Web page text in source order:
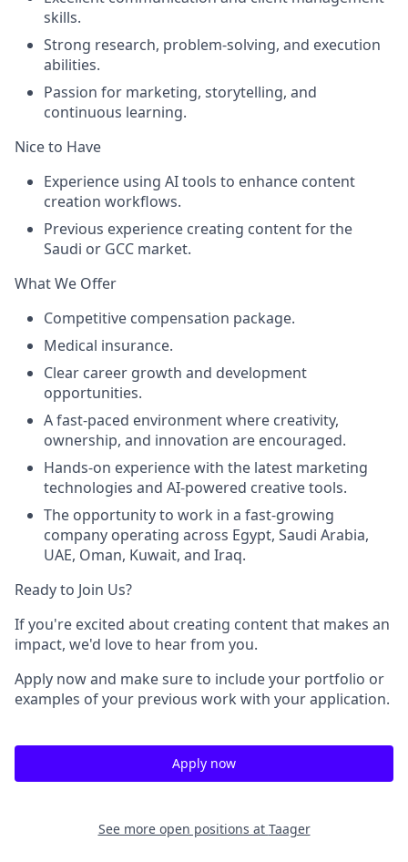
skills.
Strong research, problem-solving, and execution
abilities.
Passion for marketing, storytelling, and
continuous learning.
Nice to Have
Experience using AI tools to enhance content
creation workflows.
Previous experience creating content for the
Saudi or GCC market.
What We Offer
Competitive compensation package.
Medical insurance.
Clear career growth and development
opportunities.
A fast-paced environment where creativity,
ownership, and innovation are encouraged.
Hands-on experience with the latest marketing
technologies and AI-powered creative tools.
The opportunity to work in a fast-growing
company operating across Egypt, Saudi Arabia,
UAE, Oman, Kuwait, and Iraq.
Ready to Join Us?
If you're excited about creating content that makes an
impact, we'd love to hear from you.
Apply now and make sure to include your portfolio or
examples of your previous work with your application.
Apply now
See more open positions at Taager